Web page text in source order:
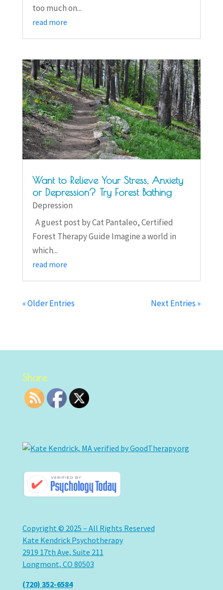
too much on...
read more
Want to Relieve Your Stress, Anxiety
or Depression? Try Forest Bathing
Depression
A guest post by Cat Pantaleo, Certified
Forest Therapy Guide Imagine a world in
which...
read more
« Older Entries Next Entries »
Share
Copyright © 2025 – All Rights Reserved
Kate Kendrick Psychotherapy
2919 17th Ave, Suite 211
Longmont, CO 80503
(720) 352-6584